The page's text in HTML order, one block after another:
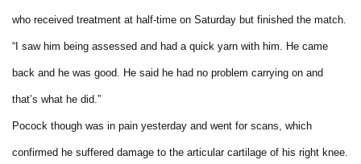
who received treatment at half-time on Saturday but finished the match.
“I saw him being assessed and had a quick yarn with him. He came
back and he was good. He said he had no problem carrying on and
that’s what he did.”
Pocock though was in pain yesterday and went for scans, which
confirmed he suffered damage to the articular cartilage of his right knee.